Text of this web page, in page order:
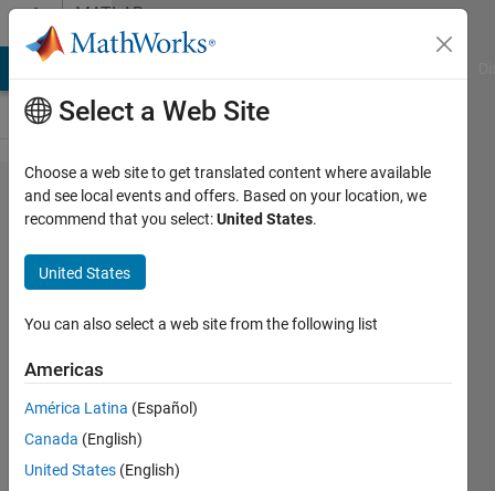
Skip to contentMATLAB
Answers
help
with a
simple
error
John
19 Feb
2012
Updated
Select a Web Site
Choose a web site to get translated content where available
and see local events and offers. Based on your location, we
recommend that you select:United States.
United States
You can also select a web site from the following list
Americas
América Latina (Español)
Canada (English)
United States (English)